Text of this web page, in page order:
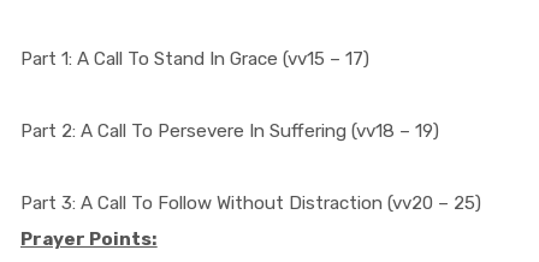
Part 1: A Call To Stand In Grace (vv15 – 17)
Part 2: A Call To Persevere In Suffering (vv18 – 19)
Part 3: A Call To Follow Without Distraction (vv20 – 25)
Prayer Points: